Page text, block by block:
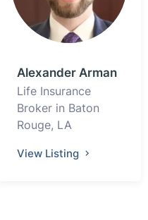
Alexander Arman
Life Insurance
Broker in Baton
Rouge, LA
View Listing